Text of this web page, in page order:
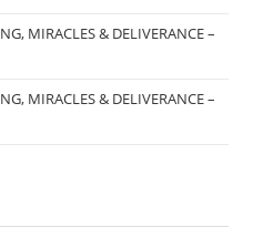
MIRACLES & DELIVERANCE –
MIRACLES & DELIVERANCE –